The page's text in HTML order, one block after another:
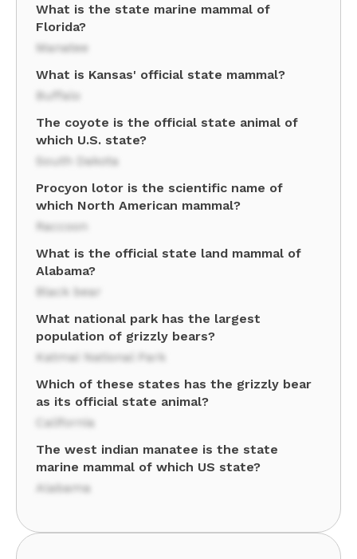
What is the state marine mammal of
Florida?
Manatee
What is Kansas' official state mammal?
Buffalo
The coyote is the official state animal of
which U.S. state?
South Dakota
Procyon lotor is the scientific name of
which North American mammal?
Raccoon
What is the official state land mammal of
Alabama?
Black bear
What national park has the largest
population of grizzly bears?
Katmai National Park
Which of these states has the grizzly bear
as its official state animal?
California
The west indian manatee is the state
marine mammal of which US state?
Alabama